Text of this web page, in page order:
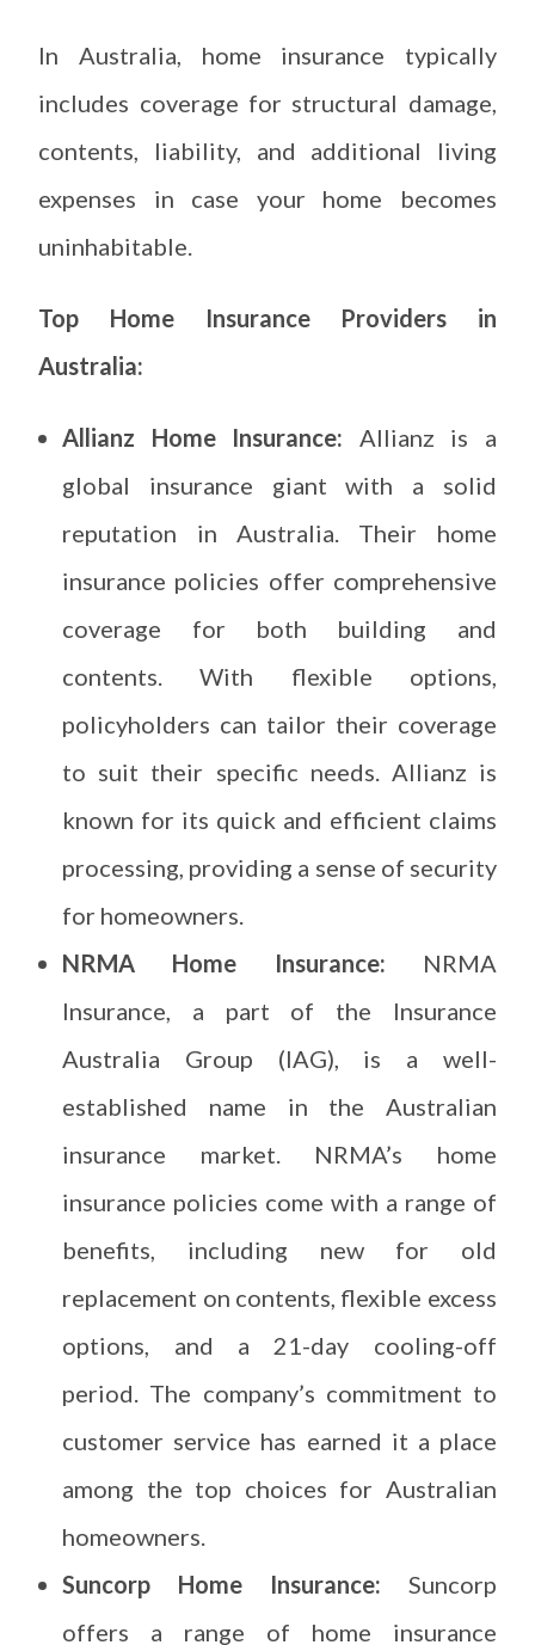
In Australia, home insurance typically
includes coverage for structural damage,
contents, liability, and additional living
expenses in case your home becomes
uninhabitable.
Top Home Insurance Providers in
Australia:
Allianz Home Insurance: Allianz is a
global insurance giant with a solid
reputation in Australia. Their home
insurance policies offer comprehensive
coverage for both building and
contents. With flexible options,
policyholders can tailor their coverage
to suit their specific needs. Allianz is
known for its quick and efficient claims
processing, providing a sense of security
for homeowners.
NRMA Home Insurance: NRMA
Insurance, a part of the Insurance
Australia Group (IAG), is a well-
established name in the Australian
insurance market. NRMA’s home
insurance policies come with a range of
benefits, including new for old
replacement on contents, flexible excess
options, and a 21-day cooling-off
period. The company’s commitment to
customer service has earned it a place
among the top choices for Australian
homeowners.
Suncorp Home Insurance: Suncorp
offers a range of home insurance